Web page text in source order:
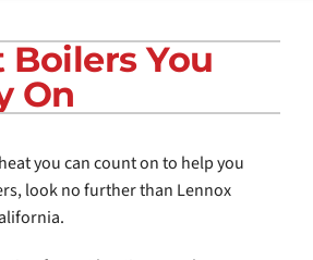
You
On
you can count on to help you
look no further than Lennox
.